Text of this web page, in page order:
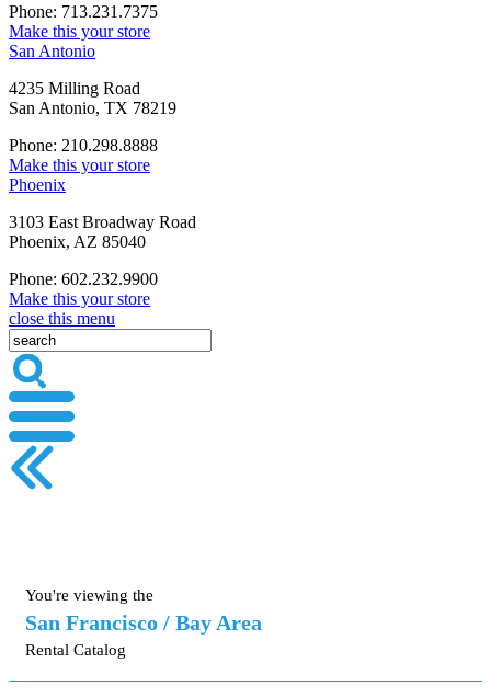
Phone: 713.231.7375
Make this your store
San Antonio
4235 Milling Road
San Antonio, TX 78219
Phone: 210.298.8888
Make this your store
Phoenix
3103 East Broadway Road
Phoenix, AZ 85040
Phone: 602.232.9900
Make this your store
close this menu
You're viewing the
San Francisco / Bay Area
Rental Catalog